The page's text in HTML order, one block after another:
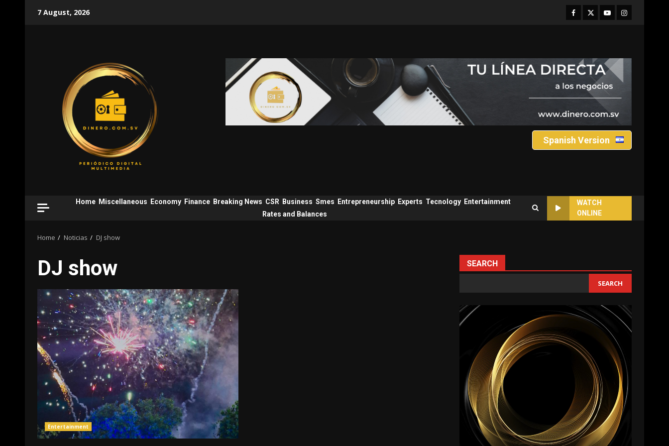
7 August, 2026 Facebook
TwitterYoutubeInstagram
Spanish Version
Home Miscellaneous Economy Finance Breaking News CSR Business Smes Entrepreneurship Experts Tecnology Entertainment
Rates and Balances
WATCH
ONLINE
Home Noticias DJ show
DJ show
Entertainment
SEARCH
SEARCH